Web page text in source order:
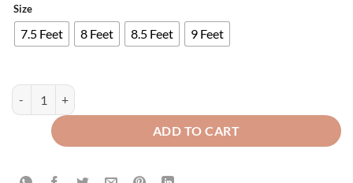
Size
7.5 Feet 8 Feet 8.5 Feet 9 Feet
Luxury Velvet Splendid Curtains - Beige & Golden quantity
ADD TO CART